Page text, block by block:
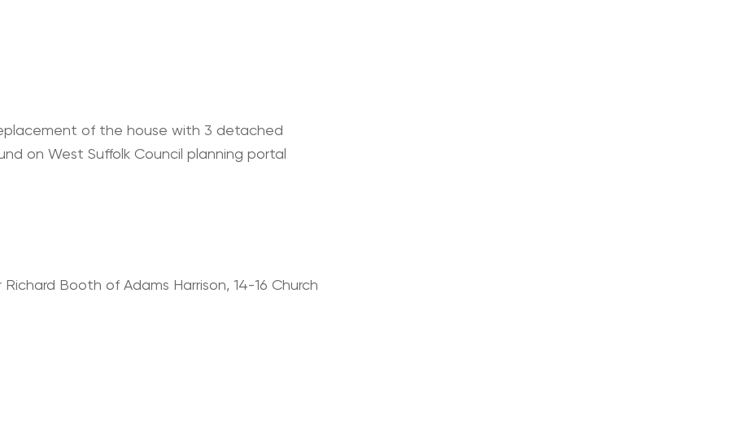
of the house with 3 detached
on West Suffolk Council planning portal
Booth of Adams Harrison, 14-16 Church